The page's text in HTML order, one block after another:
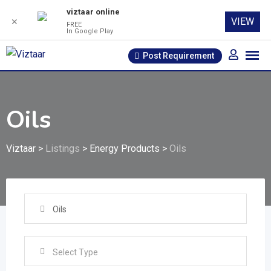
Skip
Post Requirement
Oils
Viztaar > Listings > Energy Products > Oils
Oils
Select Type
✕
viztaar online
FREE
In Google Play
VIEW